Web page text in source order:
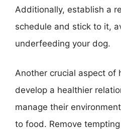
Additionally, establish a
schedule and stick to it,
underfeeding your dog.
Another crucial aspect of
develop a healthier
manage their
to food. Remove